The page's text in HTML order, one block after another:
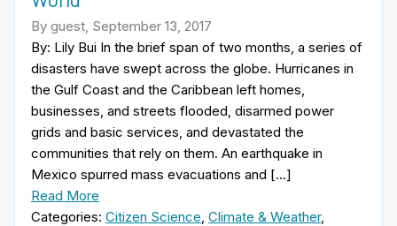
By guest, September 13, 2017
By: Lily Bui In the brief span of two months, a series of
disasters have swept across the globe. Hurricanes in
the Gulf Coast and the Caribbean left homes,
businesses, and streets flooded, disarmed power
grids and basic services, and devastated the
communities that rely on them. An earthquake in
Mexico spurred mass evacuations and […]
Read More
Categories: Citizen Science, Climate & Weather,